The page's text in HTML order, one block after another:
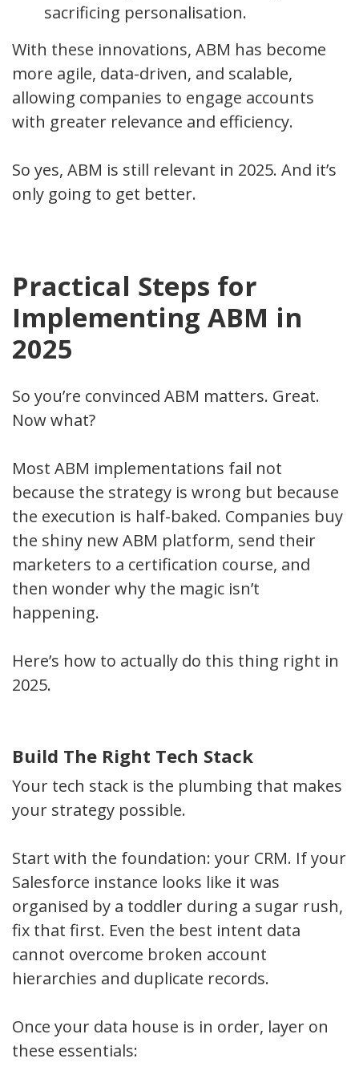
sacrificing personalisation.
With these innovations, ABM has become
more agile, data-driven, and scalable,
allowing companies to engage accounts
with greater relevance and efficiency.
So yes, ABM is still relevant in 2025. And it’s
only going to get better.
Practical Steps for
Implementing ABM in
2025
So you’re convinced ABM matters. Great.
Now what?
Most ABM implementations fail not
because the strategy is wrong but because
the execution is half-baked. Companies buy
the shiny new ABM platform, send their
marketers to a certification course, and
then wonder why the magic isn’t
happening.
Here’s how to actually do this thing right in
2025.
Build The Right Tech Stack
Your tech stack is the plumbing that makes
your strategy possible.
Start with the foundation: your CRM. If your
Salesforce instance looks like it was
organised by a toddler during a sugar rush,
fix that first. Even the best intent data
cannot overcome broken account
hierarchies and duplicate records.
Once your data house is in order, layer on
these essentials: